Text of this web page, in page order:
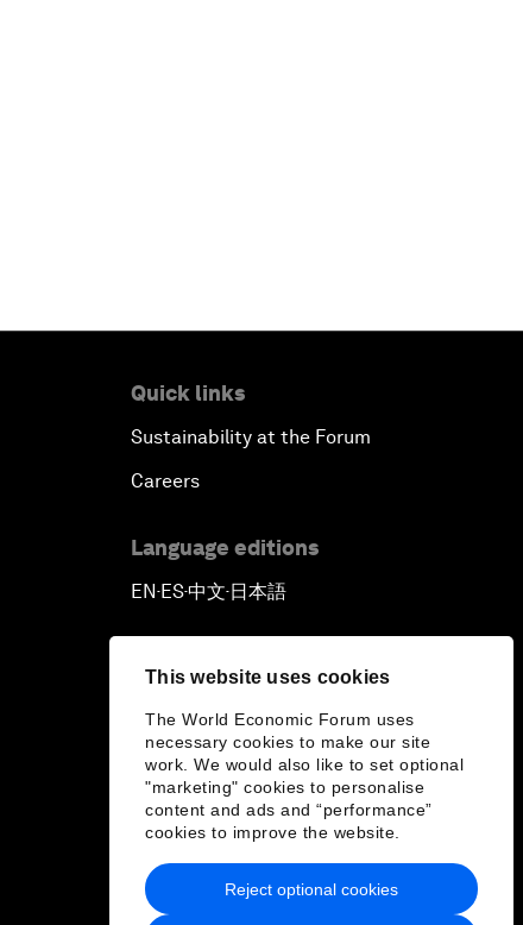
This website uses cookies
The World Economic Forum uses
necessary cookies to make our site
work. We would also like to set optional
"marketing" cookies to personalise
content and ads and “performance”
cookies to improve the website.
Reject optional cookies
Quick links
Sustainability at the Forum
Careers
Language editions
EN ▪ ES▪中文▪ 日本語